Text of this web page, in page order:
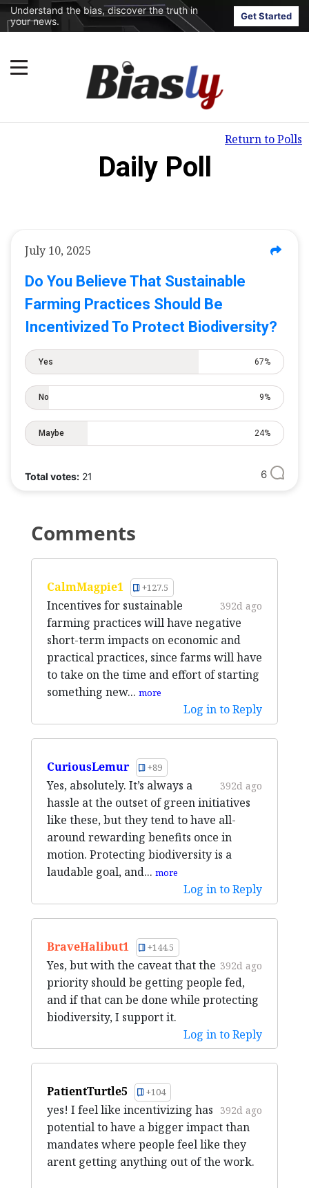
Understand the bias, discover the truth in
your news.
Get Started
Return to Polls
Daily Poll
July 10, 2025
Do You Believe That Sustainable
Farming Practices Should Be
Incentivized To Protect Biodiversity?
Yes 67%
No 9%
Maybe 24%
Total votes: 21 6
Comments
CalmMagpie1 +127.5
392d ago
Incentives for sustainable
farming practices will have negative
short-term impacts on economic and
practical practices, since farms will have
to take on the time and effort of starting
something new... more
Log in to Reply
CuriousLemur +89
392d ago
Yes, absolutely. It’s always a
hassle at the outset of green initiatives
like these, but they tend to have all-
around rewarding benefits once in
motion. Protecting biodiversity is a
laudable goal, and... more
Log in to Reply
BraveHalibut1 +144.5
392d ago
Yes, but with the caveat that the
priority should be getting people fed,
and if that can be done while protecting
biodiversity, I support it.
Log in to Reply
PatientTurtle5 +104
392d ago
yes! I feel like incentivizing has
potential to have a bigger impact than
mandates where people feel like they
arent getting anything out of the work.